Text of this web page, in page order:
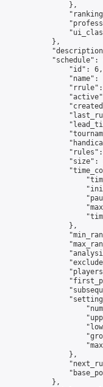
                },
            },
"schedule":
                "id": 6,
"name":
"size":
                },
                },
            },